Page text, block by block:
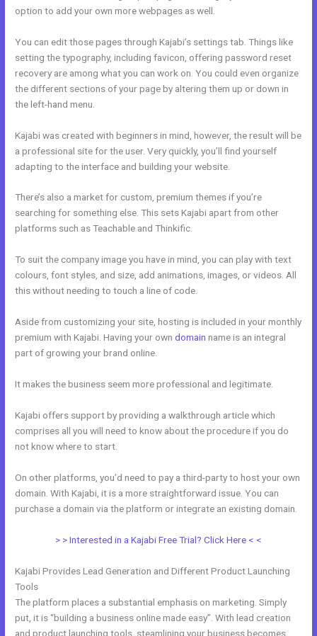
option to add your own more webpages as well.
You can edit those pages through Kajabi’s settings tab. Things like
setting the typography, including favicon, offering password reset
recovery are among what you can work on. You could even organize
the different sections of your page by altering them up or down in
the left-hand menu.
Kajabi was created with beginners in mind, however, the result will be
a professional site for the user. Very quickly, you’ll find yourself
adapting to the interface and building your website.
There’s also a market for custom, premium themes if you’re
searching for something else. This sets Kajabi apart from other
platforms such as Teachable and Thinkific.
To suit the company image you have in mind, you can play with text
colours, font styles, and size, add animations, images, or videos. All
this without needing to touch a line of code.
Aside from customizing your site, hosting is included in your monthly
premium with Kajabi. Having your owndomain name is an integral
part of growing your brand online.
It makes the business seem more professional and legitimate.
Kajabi offers support by providing a walkthrough article which
comprises all you will need to know about the procedure if you do
not know where to start.
On other platforms, you’d need to pay a third-party to host your own
domain. With Kajabi, it is a more straightforward issue. You can
purchase a domain via the platform or integrate an existing domain.
> > Interested in a Kajabi Free Trial? Click Here < <
Kajabi Provides Lead Generation and Different Product Launching
Tools
The platform places a substantial emphasis on marketing. Simply
put, it is “building a business online made easy”. With lead creation
and product launching tools, steamlining your business becomes